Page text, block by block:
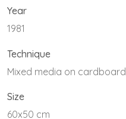
Year
1981
Technique
Mixed media on cardboard
Size
60x50 cm